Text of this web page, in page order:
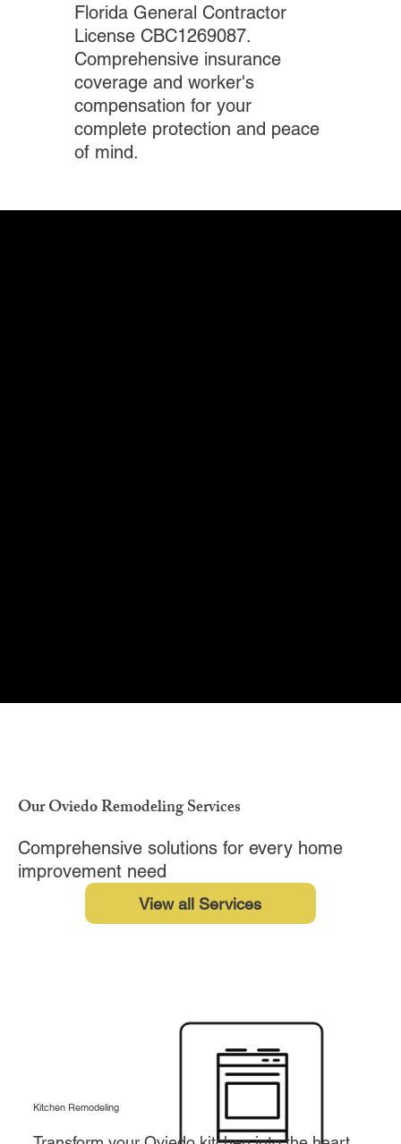
Florida General Contractor
License CBC1269087.
Comprehensive insurance
coverage and worker's
compensation for your
complete protection and peace
of mind.
Our Oviedo Remodeling Services
Comprehensive solutions for every home
improvement need
View all Services
Kitchen Remodeling